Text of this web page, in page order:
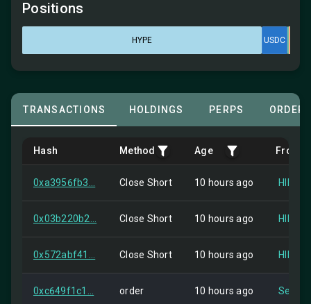
Positions
HYPE USDC
TRANSACTIONS HOLDINGS PERPS
Hash Method Age From
0xa3956fb3... Close Short 10 hours ago HIP-2
0x03b220b2... Close Short 10 hours ago HIP-2
0x572abf41... Close Short 10 hours ago HIP-2
0xc649f1c1... order 10 hours ago Self